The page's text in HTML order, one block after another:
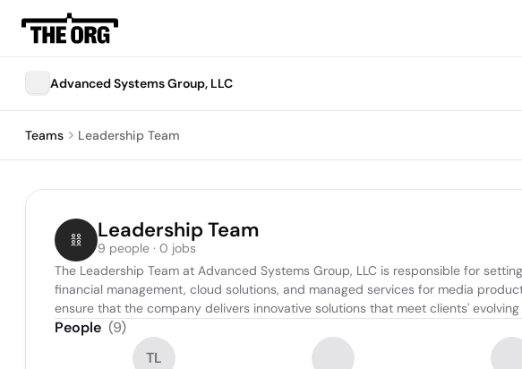
Advanced Systems Group, LLC
Teams Leadership Team
Leadership Team
9 people · 0 jobs
The Leadership Team at Advanced Systems Group, LLC is responsible for
financial management, cloud solutions, and managed services for media
ensure that the company delivers innovative solutions that meet clients'
People (9)
TL